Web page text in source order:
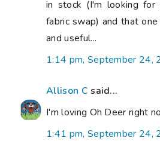
in stock (I'm looking
fabric swap) and that
and useful...
1:14 pm, September 24,
Allison C said...
I'm loving Oh Deer right
1:41 pm, September 24,